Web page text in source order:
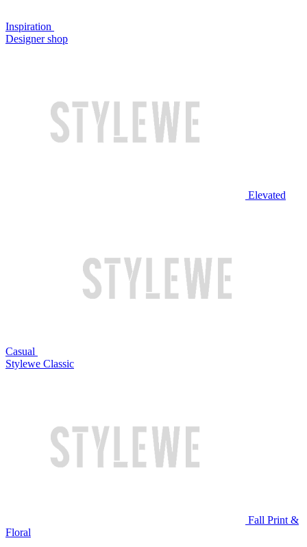
Inspiration
Designer shop
Elevated
Casual
Stylewe Classic
Fall Print &
Floral